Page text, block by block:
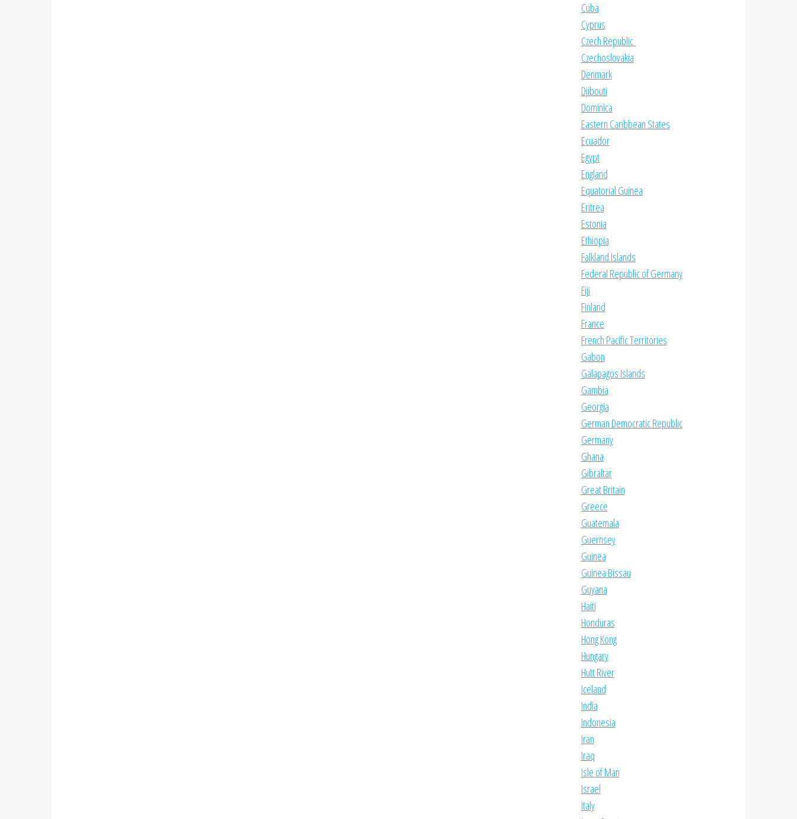
Cuba
Cyprus
Czech Republic
Czechoslovakia
Denmark
Djibouti
Dominica
Eastern Caribbean States
Ecuador
Egypt
England
Equatorial Guinea
Eritrea
Estonia
Ethiopia
Falkland Islands
Federal Republic of Germany
Fiji
Finland
France
French Pacific Territories
Gabon
Galapagos Islands
Gambia
Georgia
German Democratic Republic
Germany
Ghana
Gibraltar
Great Britain
Greece
Guatemala
Guernsey
Guinea
Guinea Bissau
Guyana
Haiti
Honduras
Hong Kong
Hungary
Hutt River
Iceland
India
Indonesia
Iran
Iraq
Isle of Man
Israel
Italy